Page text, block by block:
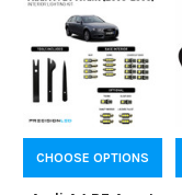
CHOOSE OPTIONS